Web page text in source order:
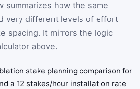
summarizes how the same
very different levels of effort
spacing. It mirrors the logic
above.
stake planning comparison for
a 12 stakes/hour installation rate